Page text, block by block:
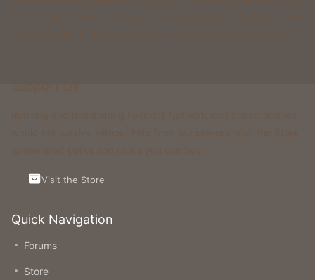
Quick Navigation
Forums
Store
Visit the Store